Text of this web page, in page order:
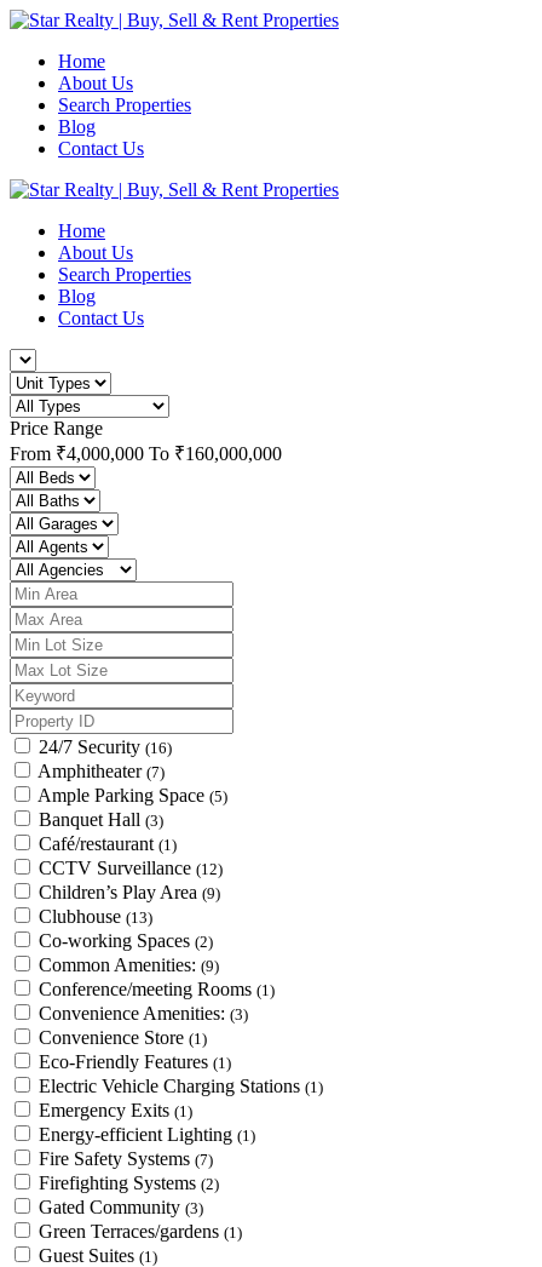
Home
About Us
Search Properties
Blog
Contact Us
Home
About Us
Search Properties
Blog
Contact Us
Price Range
From ₹4,000,000 To ₹160,000,000
24/7 Security (16)
Amphitheater (7)
Ample Parking Space (5)
Banquet Hall (3)
Café/restaurant (1)
CCTV Surveillance (12)
Children’s Play Area (9)
Clubhouse (13)
Co-working Spaces (2)
Common Amenities: (9)
Conference/meeting Rooms (1)
Convenience Amenities: (3)
Convenience Store (1)
Eco-Friendly Features (1)
Electric Vehicle Charging Stations (1)
Emergency Exits (1)
Energy-efficient Lighting (1)
Fire Safety Systems (7)
Firefighting Systems (2)
Gated Community (3)
Green Terraces/gardens (1)
Guest Suites (1)